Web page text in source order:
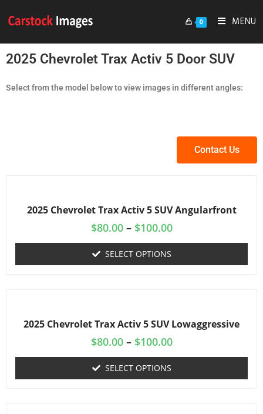
0 MENU
2025 Chevrolet Trax Activ 5 Door SUV
Select from the model below to view images in different angles:
Contact Us
2025 Chevrolet Trax Activ 5 SUV Angularfront
$80.00 – $100.00
SELECT OPTIONS
2025 Chevrolet Trax Activ 5 SUV Lowaggressive
$80.00 – $100.00
SELECT OPTIONS